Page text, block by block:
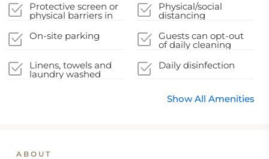
Protective screen or
physical barriers in
Physical/social
distancing
On-site parking
Guests can opt-out
of daily cleaning
Linens, towels and
laundry washed
Daily disinfection
Show All Amenities
ABOUT